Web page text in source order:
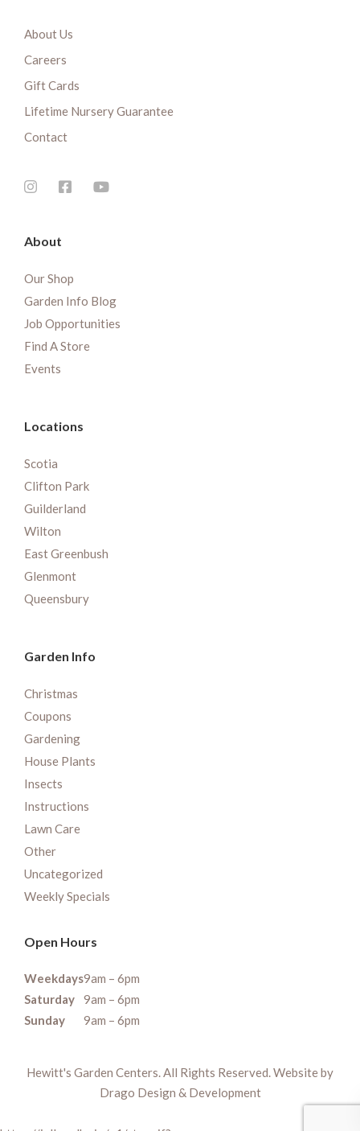
About Us
Careers
Gift Cards
Lifetime Nursery Guarantee
Contact
About
Our Shop
Garden Info Blog
Job Opportunities
Find A Store
Events
Locations
Scotia
Clifton Park
Guilderland
Wilton
East Greenbush
Glenmont
Queensbury
Garden Info
Christmas
Coupons
Gardening
House Plants
Insects
Instructions
Lawn Care
Other
Uncategorized
Weekly Specials
Open Hours
Weekdays9am – 6pm
Saturday
9am – 6pm
Sunday
9am – 6pm
Hewitt's Garden Centers. All Rights Reserved. Website by
Drago Design & Development